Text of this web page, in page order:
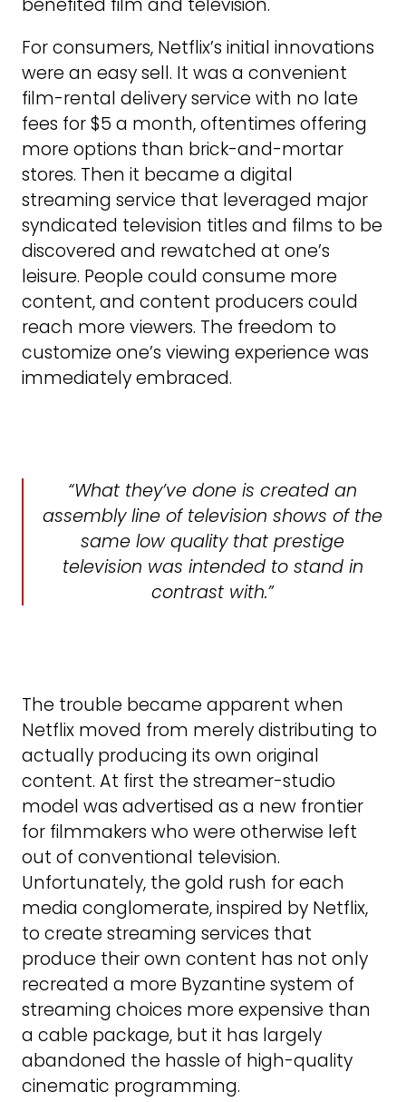
For consumers, Netflix’s initial innovations
were an easy sell. It was a convenient
film-rental delivery service with no late
fees for $5 a month, oftentimes offering
more options than brick-and-mortar
stores. Then it became a digital
streaming service that leveraged major
syndicated television titles and films to be
discovered and rewatched at one’s
leisure. People could consume more
content, and content producers could
reach more viewers. The freedom to
customize one’s viewing experience was
immediately embraced.
What they’ve done is created an
assembly line of television shows of the
same low quality that prestige
television was intended to stand in
contrast with.
The trouble became apparent when
Netflix moved from merely distributing to
actually producing its own original
content. At first the streamer-studio
model was advertised as a new frontier
for filmmakers who were otherwise left
out of conventional television.
Unfortunately, the gold rush for each
media conglomerate, inspired by Netflix,
to create streaming services that
produce their own content has not only
recreated a more Byzantine system of
streaming choices more expensive than
a cable package, but it has largely
abandoned the hassle of high-quality
cinematic programming.